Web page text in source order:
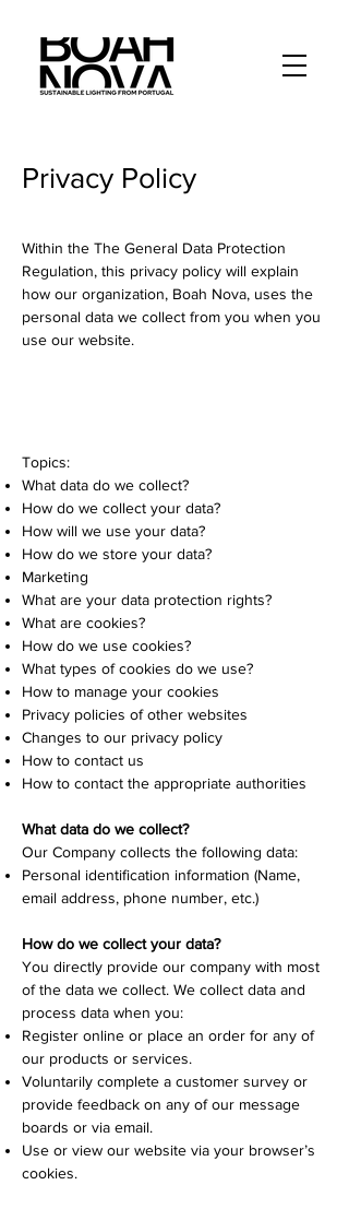
Privacy Policy
Within the The General Data Protection
Regulation, this privacy policy will explain
how our organization, Boah Nova, uses the
personal data we collect from you when you
use our website.
Topics:
What data do we collect?
How do we collect your data?
How will we use your data?
How do we store your data?
Marketing
What are your data protection rights?
What are cookies?
How do we use cookies?
What types of cookies do we use?
How to manage your cookies
Privacy policies of other websites
Changes to our privacy policy
How to contact us
How to contact the appropriate authorities
What data do we collect?
Our Company collects the following data:
Personal identification information (Name,
email address, phone number, etc.)
How do we collect your data?
You directly provide our company with most
of the data we collect. We collect data and
process data when you:
Register online or place an order for any of
our products or services.
Voluntarily complete a customer survey or
provide feedback on any of our message
boards or via email.
Use or view our website via your browser’s
cookies.